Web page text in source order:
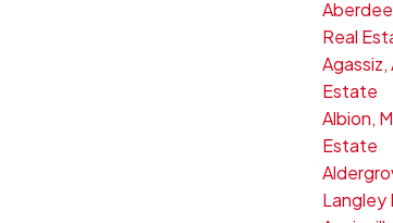
Real
Agassiz,
Estate
Albion,
Estate
Langley